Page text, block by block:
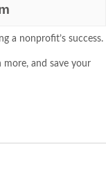
a nonprofit’s success.
more, and save your